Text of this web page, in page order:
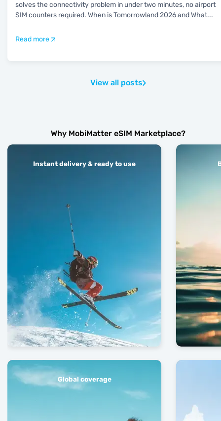
solves the connectivity problem in under two minutes, no airport
SIM counters required. When is Tomorrowland 2026 and What...
Read more
View all posts
Why MobiMatter eSIM Marketplace?
Instant delivery & ready to use
Global coverage